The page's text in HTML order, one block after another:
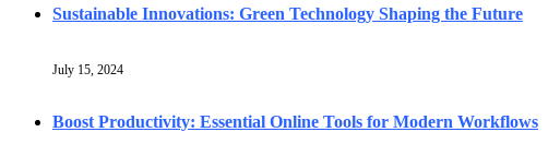
Sustainable Innovations: Green Technology Shaping the Future
July 15, 2024
Boost Productivity: Essential Online Tools for Modern Workflows